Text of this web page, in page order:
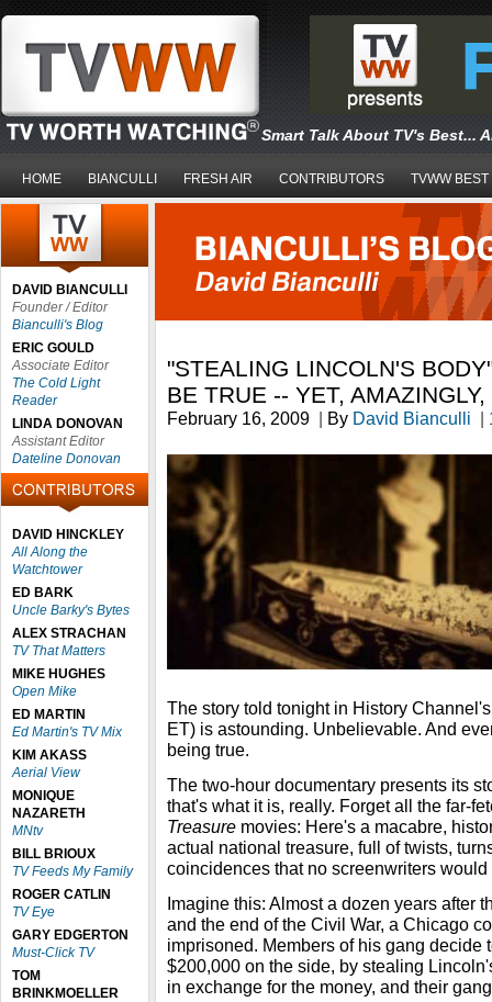
Smart Talk About TV's Best...
HOME BIANCULLI FRESH AIR CONTRIBUTORS TVWW BEST
DAVID BIANCULLI
Founder / Editor
Bianculli's Blog
ERIC GOULD
Associate Editor
The Cold Light
Reader
LINDA DONOVAN
Assistant Editor
Dateline Donovan
DAVID HINCKLEY
All Along the
Watchtower
ED BARK
Uncle Barky's Bytes
ALEX STRACHAN
TV That Matters
MIKE HUGHES
Open Mike
ED MARTIN
Ed Martin's TV Mix
KIM AKASS
Aerial View
MONIQUE
NAZARETH
MNtv
BILL BRIOUX
TV Feeds My Family
ROGER CATLIN
TV Eye
GARY EDGERTON
Must-Click TV
TOM
BRINKMOELLER
"STEALING LINCOLN'S
BE TRUE -- YET,
February 16, 2009 | By David Bianculli |
The story told tonight in History
ET) is astounding. Unbelievable. And
being true.
The two-hour documentary presents its
that's what it is, really. Forget all the far-
Treasure movies: Here's a macabre,
actual national treasure, full of twists,
coincidences that no screenwriters would
Imagine this: Almost a dozen years after
and the end of the Civil War, a Chicago
imprisoned. Members of his gang decide
$200,000 on the side, by stealing
in exchange for the money, and their